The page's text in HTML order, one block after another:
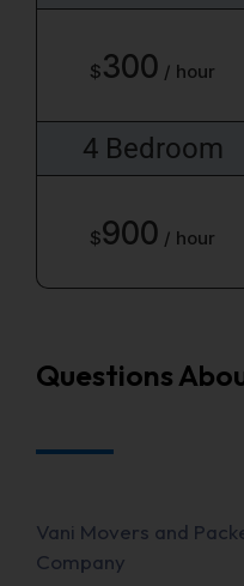
$300 / hour
4 Bedroom
$900 / hour
Questions
Vani Movers and
Company